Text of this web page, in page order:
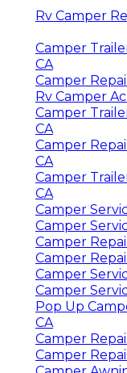
Rv Camper
Camper
CA
Camper
Rv Camper
Camper
CA
Camper
CA
Camper
CA
Camper
Camper
Camper
Camper
Camper
Camper
Pop Up
CA
Camper
Camper